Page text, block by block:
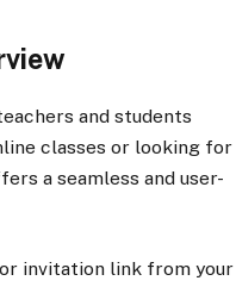
and students
classes or looking for
a seamless and user-
or invitation link from your